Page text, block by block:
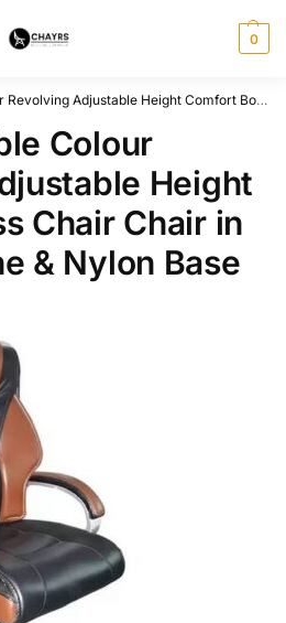
0
Height Comfort Boss Chair Chair in Heavy Rexine & Nylon Base
Colour
Height
Chair Chair in
& Nylon Base